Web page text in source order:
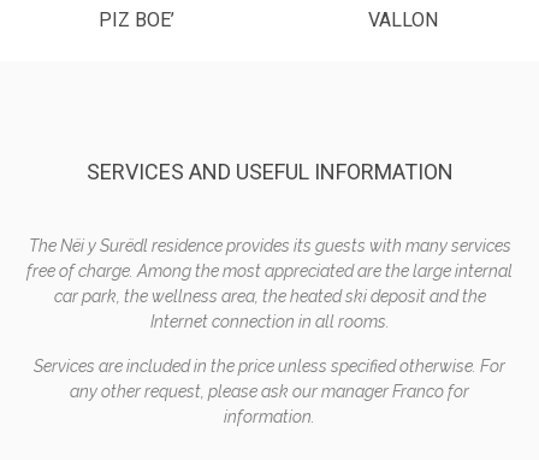
PIZ BOE’ VALLON
SERVICES AND USEFUL INFORMATION
The Nëi y Surëdl residence provides its guests with many services
free of charge. Among the most appreciated are the large internal
car park, the wellness area, the heated ski deposit and the
Internet connection in all rooms.
Services are included in the price unless specified otherwise. For
any other request, please ask our manager Franco for
information.